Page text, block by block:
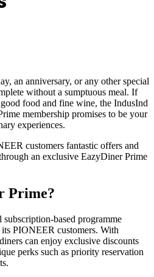
an anniversary, or any other special
without a sumptuous meal. If
food and fine wine, the IndusInd
membership promises to be your
experiences.
customers fantastic offers and
an exclusive EazyDiner Prime
Prime?
subscription-based programme
PIONEER customers. With
can enjoy exclusive discounts
perks such as priority reservation